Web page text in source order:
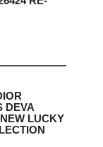
DEVA
LUCKY